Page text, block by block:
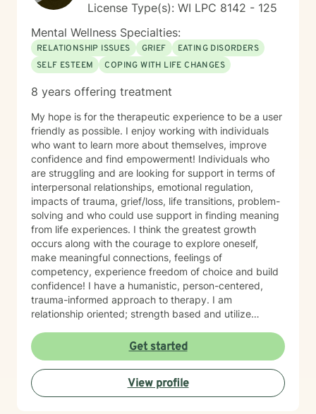
License Type(s): WI LPC 8142 - 125
Mental Wellness Specialties:
RELATIONSHIP ISSUES GRIEF
EATING DISORDERS
SELF ESTEEM
COPING WITH LIFE CHANGES
8 years offering treatment
My hope is for the therapeutic experience to be a user
friendly as possible. I enjoy working with individuals
who want to learn more about themselves, improve
confidence and find empowerment! Individuals who
are struggling and are looking for support in terms of
interpersonal relationships, emotional regulation,
impacts of trauma, grief/loss, life transitions, problem-
solving and who could use support in finding meaning
from life experiences. I think the greatest growth
occurs along with the courage to explore oneself,
make meaningful connections, feelings of
competency, experience freedom of choice and build
confidence! I have a humanistic, person-centered,
trauma-informed approach to therapy. I am
relationship oriented; strength based and utilize
as well as a Certified Eating Disorder Specialist, and I
currently am training in Woman's Health although
welcome all genders and identities! I believe that the
sense of connection and sense of security are the two
most powerful aspects of the therapeutic relationship.
Get started
View profile